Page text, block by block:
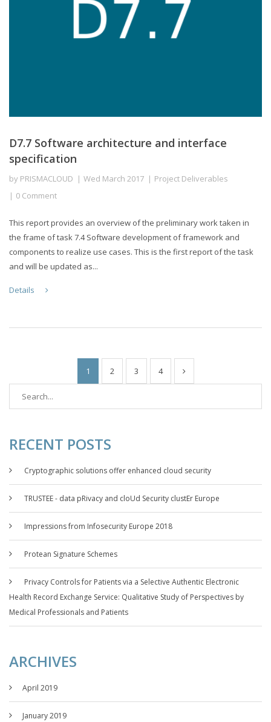
D7.7 Software architecture and interface
specification
by PRISMACLOUD Wed March 2017
Project Deliverables
0 Comment
This report provides an overview of the preliminary work taken in
the frame of task 7.4 Software development of framework and
components to realize use cases. This is the first report of the task
and will be updated as...
Details
1 2 3 4
RECENT POSTS
Cryptographic solutions offer enhanced cloud security
TRUSTEE - data pRivacy and cloUd Security clustEr Europe
Impressions from Infosecurity Europe 2018
Protean Signature Schemes
Privacy Controls for Patients via a Selective Authentic Electronic
Health Record Exchange Service: Qualitative Study of Perspectives by
Medical Professionals and Patients
ARCHIVES
April 2019
January 2019